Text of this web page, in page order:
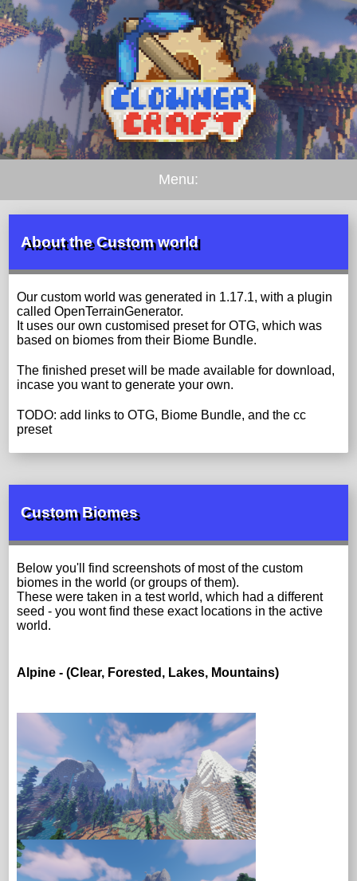
Menu:
About the Custom world
Our custom world was generated in 1.17.1, with a plugin
called OpenTerrainGenerator.
It uses our own customised preset for OTG, which was
based on biomes from their Biome Bundle.
The finished preset will be made available for download,
incase you want to generate your own.
TODO: add links to OTG, Biome Bundle, and the cc
preset
Custom Biomes
Below you'll find screenshots of most of the custom
biomes in the world (or groups of them).
These were taken in a test world, which had a different
seed - you wont find these exact locations in the active
world.
Alpine - (Clear, Forested, Lakes, Mountains)